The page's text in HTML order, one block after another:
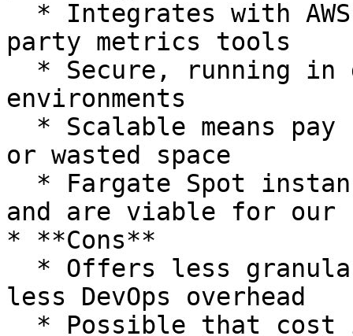
party metrics tools
environments
or wasted space
and are viable for our
* **Cons**
less DevOps overhead